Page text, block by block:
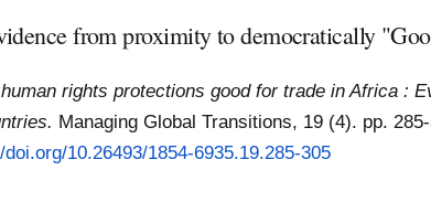
from proximity to democratically
rights protections good for trade in Africa :
Managing Global Transitions, 19 (4). pp.
10.26493/1854-6935.19.285-305